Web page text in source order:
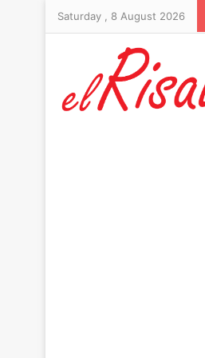
Saturday , 8 August 2026